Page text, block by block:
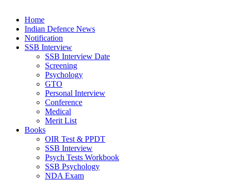
Home
Indian Defence News
Notification
SSB Interview
SSB Interview Date
Screening
Psychology
GTO
Personal Interview
Conference
Medical
Merit List
Books
OIR Test & PPDT
SSB Interview
Psych Tests Workbook
SSB Psychology
NDA Exam